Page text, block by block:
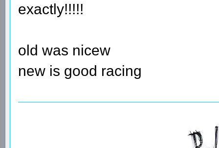
exactly!!!!!
old was nicew
new is good racing